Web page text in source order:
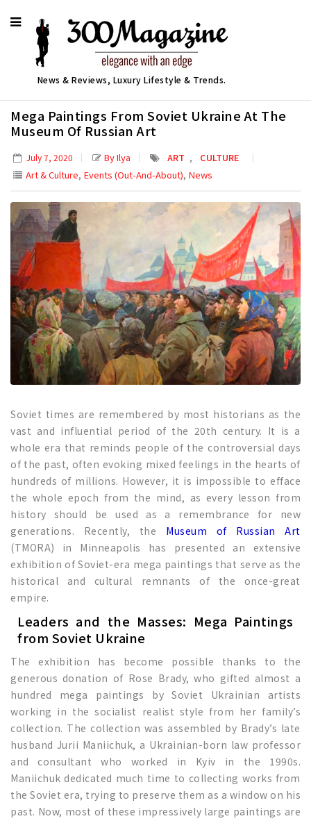
News & Reviews, Luxury Lifestyle & Trends.
Mega Paintings From Soviet Ukraine At The
Museum Of Russian Art
July 7, 2020 By Ilya ART ,
CULTURE
Art & Culture, Events (Out-And-About), News
Soviet times are remembered by most historians as the
vast and influential period of the 20th century. It is a
whole era that reminds people of the controversial days
of the past, often evoking mixed feelings in the hearts of
hundreds of millions. However, it is impossible to efface
the whole epoch from the mind, as every lesson from
history should be used as a remembrance for new
generations. Recently, the Museum of Russian Art
(TMORA) in Minneapolis has presented an extensive
exhibition of Soviet-era mega paintings that serve as the
historical and cultural remnants of the once-great
empire.
Leaders and the Masses: Mega Paintings
from Soviet Ukraine
The exhibition has become possible thanks to the
generous donation of Rose Brady, who gifted almost a
hundred mega paintings by Soviet Ukrainian artists
working in the socialist realist style from her family’s
collection. The collection was assembled by Brady’s late
husband Jurii Maniichuk, a Ukrainian-born law professor
and consultant who worked in Kyiv in the 1990s.
Maniichuk dedicated much time to collecting works from
the Soviet era, trying to preserve them as a window on his
past. Now, most of these impressively large paintings are